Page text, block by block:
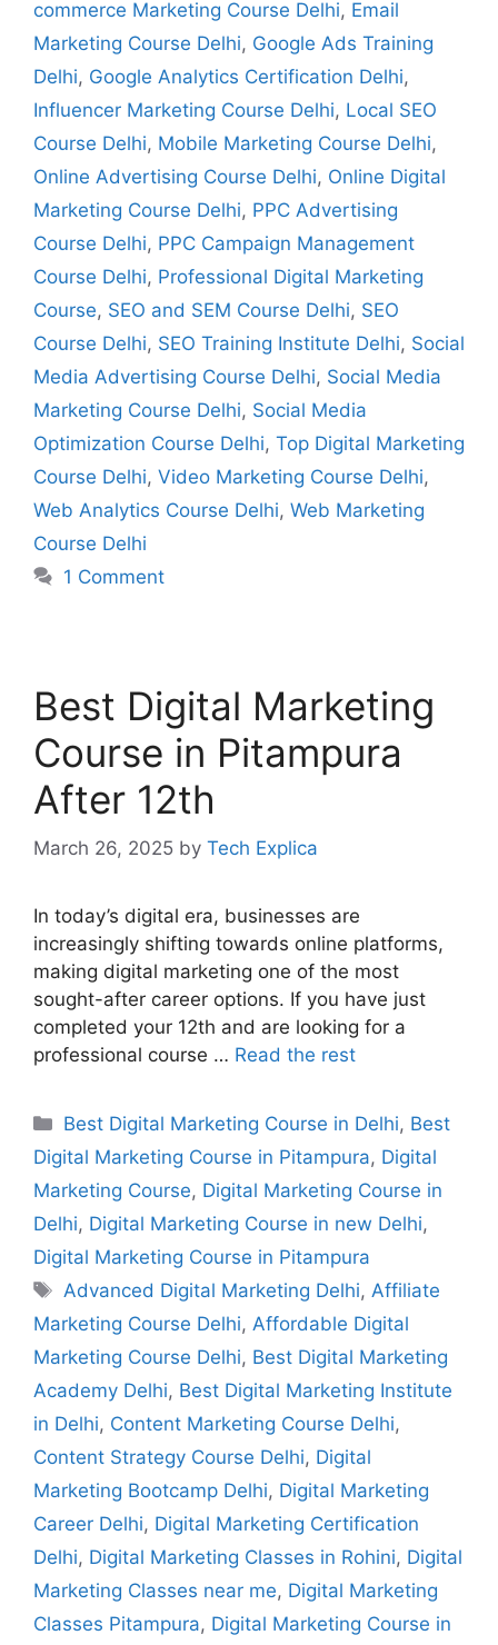
commerce Marketing Course Delhi, Email
Marketing Course Delhi, Google Ads Training
Delhi, Google Analytics Certification Delhi,
Influencer Marketing Course Delhi, Local SEO
Course Delhi, Mobile Marketing Course Delhi,
Online Advertising Course Delhi, Online Digital
Marketing Course Delhi, PPC Advertising
Course Delhi, PPC Campaign Management
Course Delhi, Professional Digital Marketing
Course, SEO and SEM Course Delhi, SEO
Course Delhi, SEO Training Institute Delhi, Social
Media Advertising Course Delhi, Social Media
Marketing Course Delhi, Social Media
Optimization Course Delhi, Top Digital Marketing
Course Delhi, Video Marketing Course Delhi,
Web Analytics Course Delhi, Web Marketing
Course Delhi
1 Comment
Best Digital Marketing
Course in Pitampura
After 12th
March 26, 2025 by Tech Explica
In today’s digital era, businesses are
increasingly shifting towards online platforms,
making digital marketing one of the most
sought-after career options. If you have just
completed your 12th and are looking for a
professional course … Read the rest
Best Digital Marketing Course in Delhi, Best
Digital Marketing Course in Pitampura, Digital
Marketing Course, Digital Marketing Course in
Delhi, Digital Marketing Course in new Delhi,
Digital Marketing Course in Pitampura
Advanced Digital Marketing Delhi,Affiliate
Marketing Course Delhi, Affordable Digital
Marketing Course Delhi, Best Digital Marketing
Academy Delhi, Best Digital Marketing Institute
in Delhi, Content Marketing Course Delhi,
Content Strategy Course Delhi, Digital
Marketing Bootcamp Delhi, Digital Marketing
Career Delhi, Digital Marketing Certification
Delhi, Digital Marketing Classes in Rohini, Digital
Marketing Classes near me, Digital Marketing
Classes Pitampura, Digital Marketing Course in